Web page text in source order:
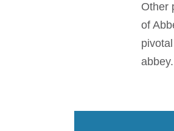
Other
of